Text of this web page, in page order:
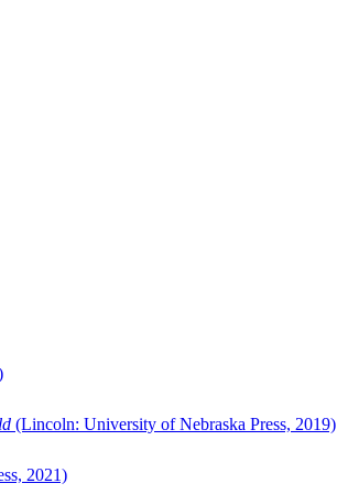
(Lincoln: University of Nebraska Press, 2019)
2021)